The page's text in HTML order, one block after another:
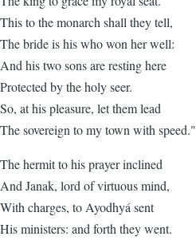
This to the monarch shall they tell,
The bride is his who won her well:
And his two sons are resting here
Protected by the holy seer.
So, at his pleasure, let them lead
The sovereign to my town with speed."
The hermit to his prayer inclined
And Janak, lord of virtuous mind,
With charges, to Ayodhyá sent
His ministers: and forth they went.